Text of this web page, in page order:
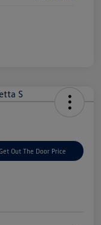
Out The Door Price